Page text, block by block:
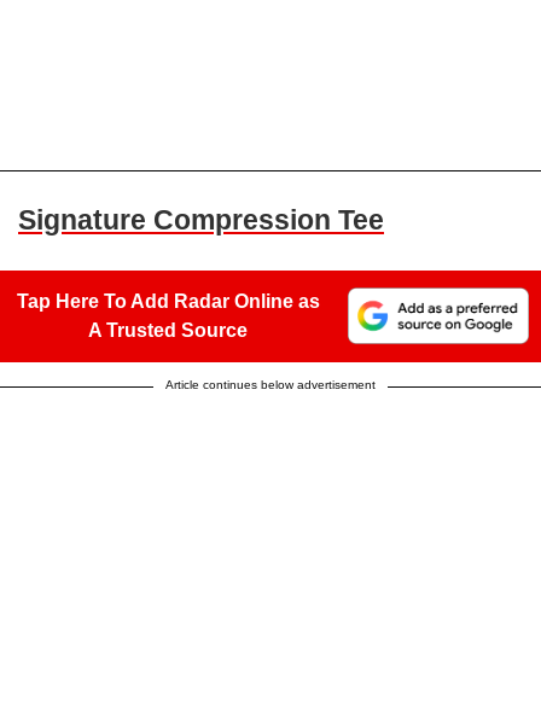
Signature Compression Tee
Tap Here To Add Radar Online as
A Trusted Source
Article continues below advertisement